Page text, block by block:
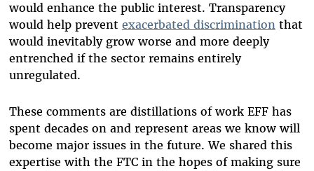
would enhance the public interest. Transparency
would help prevent exacerbated discriminationthat
would inevitably grow worse and more deeply
entrenched if the sector remains entirely
unregulated.
These comments are distillations of work EFF has
spent decades on and represent areas we know will
become major issues in the future. We shared this
expertise with the FTC in the hopes of making sure